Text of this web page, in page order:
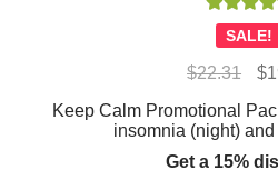
Rated
out of 5
SALE!
$22.31 $
Keep Calm Promotional
insomnia (night)
Get a 15%